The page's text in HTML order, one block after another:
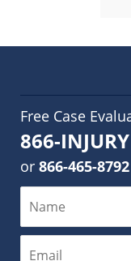
Free Case
866-
or 866-465-8792